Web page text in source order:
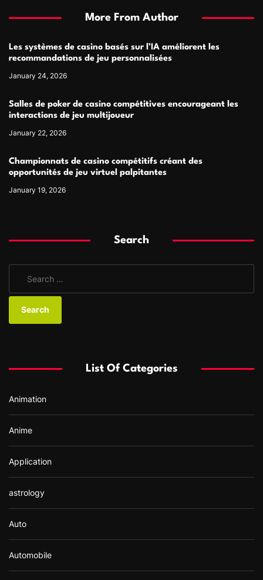
More From Author
Les systèmes de casino basés sur l’IA améliorent les
recommandations de jeu personnalisées
January 24, 2026
Salles de poker de casino compétitives encourageant les
interactions de jeu multijoueur
January 22, 2026
Championnats de casino compétitifs créant des
opportunités de jeu virtuel palpitantes
January 19, 2026
Search
a
o
:
List Of Categories
Animation
Anime
Application
astrology
Auto
Automobile